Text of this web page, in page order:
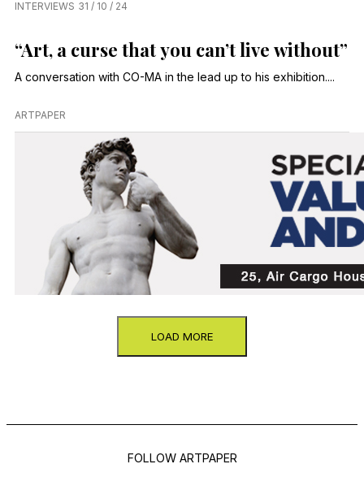
INTERVIEWS 31 / 10 / 24
“Art, a curse that you can’t live without”
A conversation with CO-MA in the lead up to his exhibition....
ARTPAPER
LOAD MORE
FOLLOW ARTPAPER